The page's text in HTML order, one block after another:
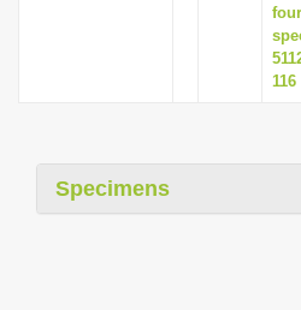
116
Specimens